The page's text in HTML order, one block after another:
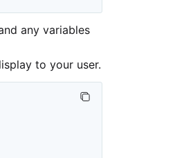
any variables
to your user.